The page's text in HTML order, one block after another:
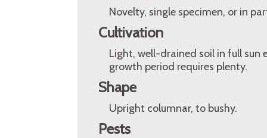
Novelty, single specimen, or in
Cultivation
Light, well-drained soil in full sun
growth period requires plenty.
Shape
Upright columnar, to bushy.
Pests